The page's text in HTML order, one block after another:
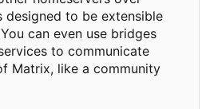
designed to be extensible
can even use bridges
to communicate
Matrix, like a community